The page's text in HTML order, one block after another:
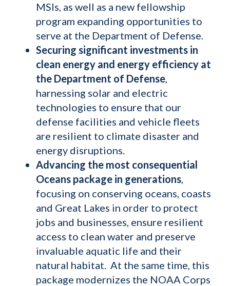
MSIs, as well as a new fellowship
program expanding opportunities to
serve at the Department of Defense.
Securing significant investments in
clean energy and energy efficiency at
the Department of Defense,
harnessing solar and electric
technologies to ensure that our
defense facilities and vehicle fleets
are resilient to climate disaster and
energy disruptions.
Advancing the most consequential
Oceans package in generations,
focusing on conserving oceans, coasts
and Great Lakes in order to protect
jobs and businesses, ensure resilient
access to clean water and preserve
invaluable aquatic life and their
natural habitat. At the same time, this
package modernizes the NOAA Corps